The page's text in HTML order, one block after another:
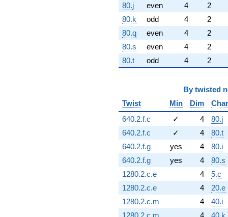
80.j
even 4
2
80.k
odd 4
2
80.q
even 4
2
80.s
even 4
2
80.t
odd 4 2
By twisted
Twist
Min Dim
Char
640.2.f.c
✓ 4
80.j
640.2.f.c
✓ 4
80.t
640.2.f.g
yes 4
80.i
640.2.f.g
yes 4
80.s
1280.2.c.e
4
5.c
1280.2.c.e
4
20.e
1280.2.c.m
4
40.i
1280.2.c.m
4 40.k